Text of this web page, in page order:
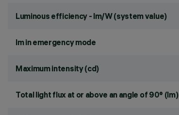
Luminous efficiency - lm/W (system value)
lm in emergency mode
Maximum intensity (cd)
Total light flux at or above an angle of 90° (lm)